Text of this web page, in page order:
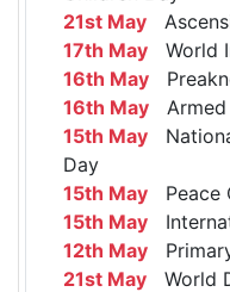
21st May
17th May World
16th May
16th May Armed
15th May
Day
15th May Peace
15th May
12th May
21st May World